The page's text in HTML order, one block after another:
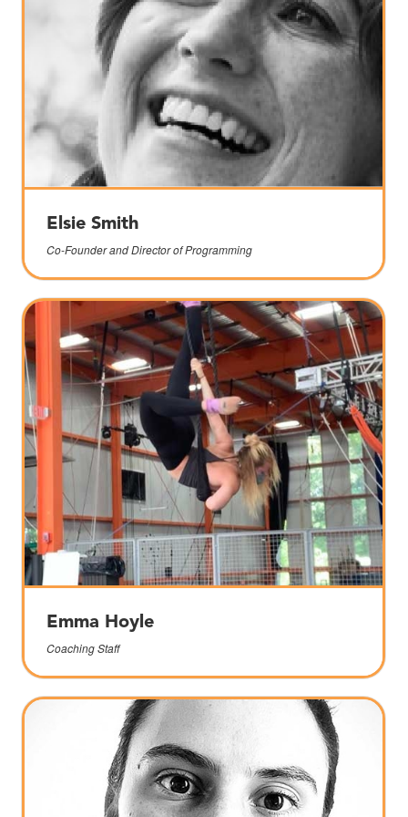
Elsie Smith
Co-Founder and Director of Programming
Emma Hoyle
Coaching Staff